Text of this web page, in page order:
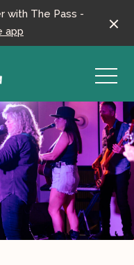
with The Pass -
app